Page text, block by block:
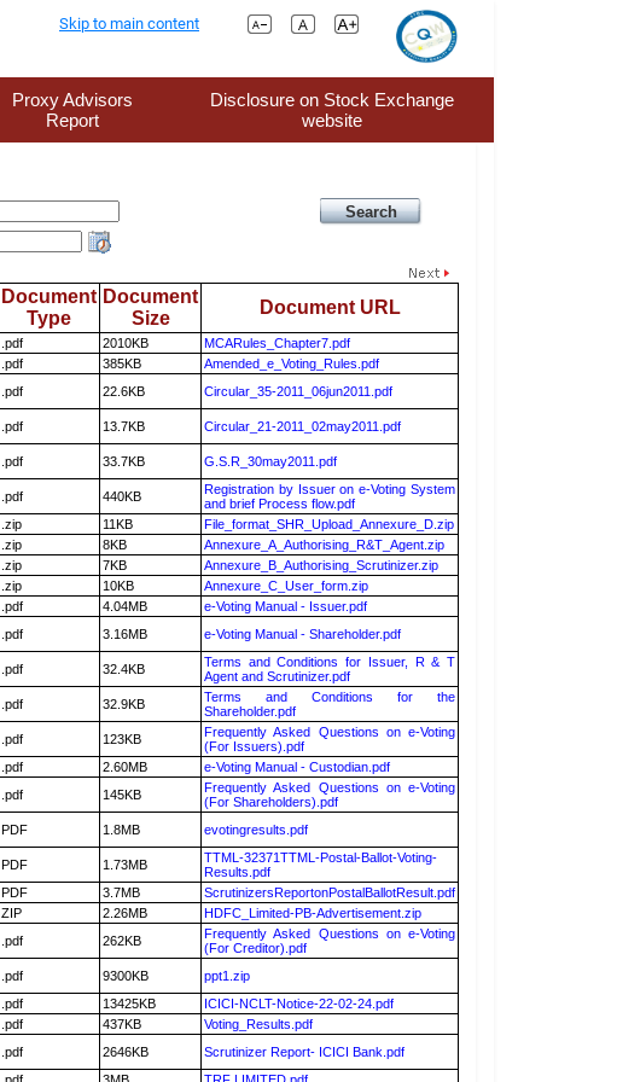
Skip to main content
Proxy Advisors
Report
Disclosure on Stock Exchange
website
Document
Type
Document
Size
Document URL
.pdf 2010KB
MCARules_Chapter7.pdf
.pdf 385KB
Amended_e_Voting_Rules.pdf
.pdf 22.6KB Circular_35-2011_06jun2011.pdf
.pdf 13.7KB Circular_21-2011_02may2011.pdf
.pdf 33.7KB G.S.R_30may2011.pdf
.pdf 440KB
Registration by Issuer on e-Voting System
and brief Process flow.pdf
.zip 11KB
File_format_SHR_Upload_Annexure_D.zip
.zip 8KB
Annexure_A_Authorising_R&T_Agent.zip
.zip 7KB
Annexure_B_Authorising_Scrutinizer.zip
.zip 10KB
Annexure_C_User_form.zip
.pdf 4.04MB
e-Voting Manual - Issuer.pdf
.pdf 3.16MB e-Voting Manual - Shareholder.pdf
.pdf 32.4KB
Terms and Conditions for Issuer, R & T
Agent and Scrutinizer.pdf
.pdf 32.9KB
Terms and Conditions for the
Shareholder.pdf
.pdf 123KB
Frequently Asked Questions on e-Voting
(For Issuers).pdf
.pdf 2.60MB
e-Voting Manual - Custodian.pdf
.pdf 145KB
Frequently Asked Questions on e-Voting
(For Shareholders).pdf
PDF 1.8MB evotingresults.pdf
PDF 1.73MB
TTML-32371TTML-Postal-Ballot-Voting-
Results.pdf
PDF 3.7MB
ScrutinizersReportonPostalBallotResult.pdf
ZIP 2.26MB
HDFC_Limited-PB-Advertisement.zip
.pdf 262KB
Frequently Asked Questions on e-Voting
(For Creditor).pdf
.pdf 9300KB
ppt1.zip
.pdf 13425KB
ICICI-NCLT-Notice-22-02-24.pdf
.pdf 437KB
Voting_Results.pdf
.pdf 2646KB
Scrutinizer Report- ICICI Bank.pdf